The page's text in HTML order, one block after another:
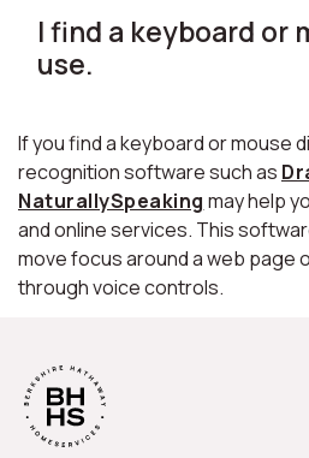
I find a keyboard or
use.
If you find a keyboard or mouse
recognition software such as
NaturallySpeaking may help
and online services. This
move focus around a web page
through voice controls.